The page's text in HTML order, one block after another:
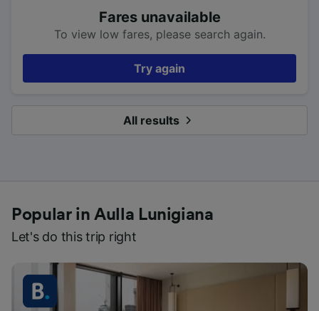
Fares unavailable
To view low fares, please search again.
Try again
All results
Popular in Aulla Lunigiana
Let's do this trip right